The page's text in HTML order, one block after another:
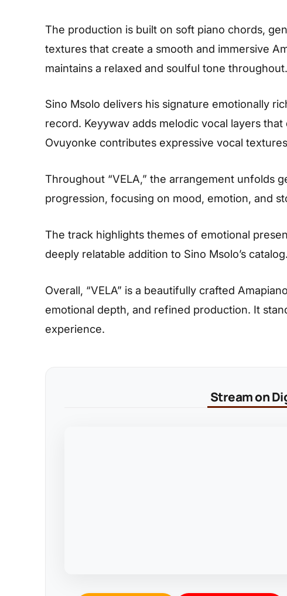
The production is built on soft piano chords,
textures that create a smooth and immersive
maintains a relaxed and soulful tone throughout.
Sino Msolo delivers his signature emotionally
record. Keyywav adds melodic vocal layers
Ovuyonke contributes expressive vocal
Throughout “VELA,” the arrangement unfolds
progression, focusing on mood, emotion, and
The track highlights themes of emotional
deeply relatable addition to Sino Msolo’s catalog.
Overall, “VELA” is a beautifully crafted
emotional depth, and refined production. It
experience.
Stream on